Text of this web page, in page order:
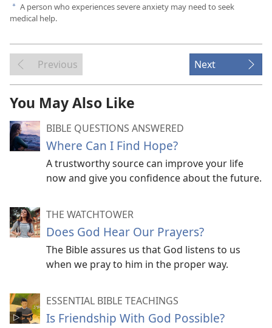
a A person who experiences severe anxiety may need to seek
medical help.
Previous Next
You May Also Like
BIBLE QUESTIONS ANSWERED
Where Can I Find Hope?
A trustworthy source can improve your life
now and give you confidence about the future.
THE WATCHTOWER
Does God Hear Our Prayers?
The Bible assures us that God listens to us
when we pray to him in the proper way.
ESSENTIAL BIBLE TEACHINGS
Is Friendship With God Possible?